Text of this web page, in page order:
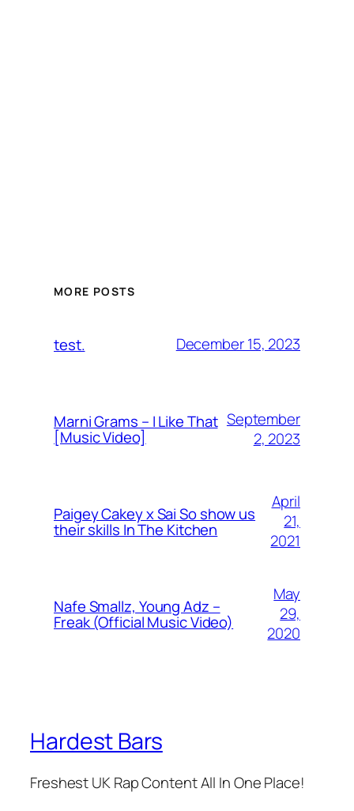
MORE POSTS
test. December 15, 2023
Marni Grams – I Like That
[Music Video]
September
2, 2023
Paigey Cakey x Sai So show us
their skills In The Kitchen
April
21,
2021
Nafe Smallz, Young Adz –
Freak (Official Music Video)
May
29,
2020
Hardest Bars
Freshest UK Rap Content All In One Place!